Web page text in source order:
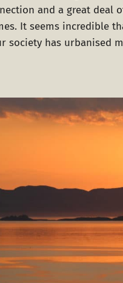
and a great deal
It seems incredible
has urbanised